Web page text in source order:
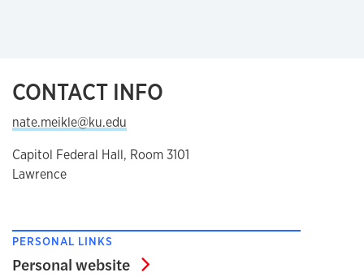
CONTACT INFO
nate.meikle@ku.edu
Capitol Federal Hall, Room 3101
Lawrence
PERSONAL LINKS
Personal website
Personal website